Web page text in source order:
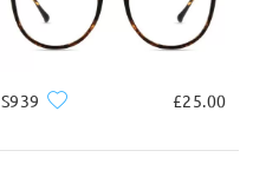
S939 £25.00